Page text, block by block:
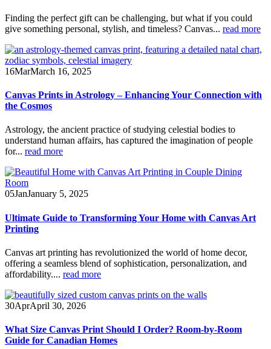
Finding the perfect gift can be challenging, but what if you could
give something personal, stylish, and timeless? Canvas... read more
16MarMarch 16, 2025
Canvas Prints in Astrology – Enhancing Your Connection with
the Cosmos
Astrology, the ancient practice of studying celestial bodies to
understand human affairs, has captured the imagination of people
for... read more
05JanJanuary 5, 2025
Ultimate Guide to Transforming Your Home with Canvas Art
Printing
Canvas art printing has revolutionized the world of home decor,
offering a seamless blend of sophistication, personalization, and
affordability.... read more
30AprApril 30, 2026
What Size Canvas Print Should I Order? Room-by-Room
Guide for Canadian Homes